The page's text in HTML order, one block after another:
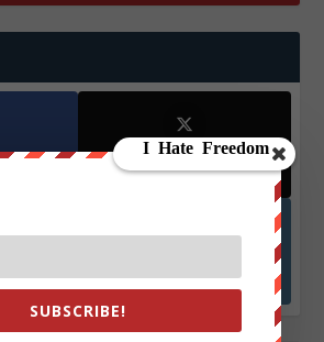
X
466k
130k
Followers
SUBSCRIBE!